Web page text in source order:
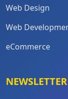
Web Design
Web
eCommerce
NEWSLETTER